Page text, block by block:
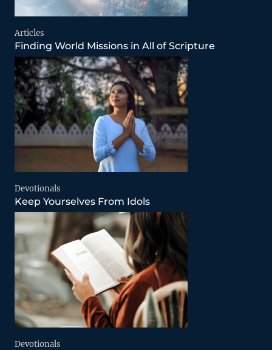
Articles
Finding World Missions in All of Scripture
Devotionals
Keep Yourselves From Idols
Devotionals